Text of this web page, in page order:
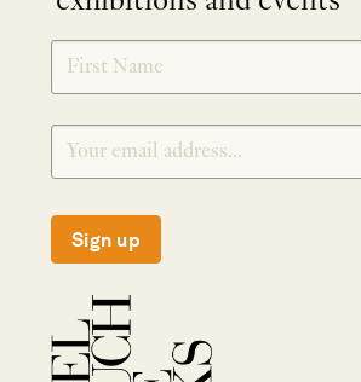
SIGNUP
Sign up